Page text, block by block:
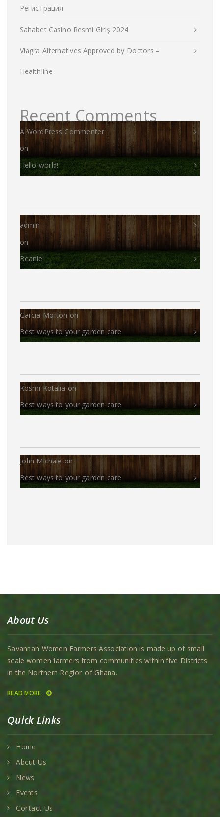
Регистрация
Sahabet Casino Resmi Giriş 2024
Viagra Alternatives Approved by Doctors –
Healthline
Recent Comments
A WordPress Commenter
on
Hello world!
admin
on
Beanie
Garcia Morton on
Best ways to your garden care
Kosmi Kotalia on
Best ways to your garden care
John Michale on
Best ways to your garden care
About Us
Savannah Women Farmers Association is made up of small
scale women farmers from communities within five Districts
in the Northern Region of Ghana.
READ MORE
Quick Links
Home
About Us
News
Events
Contact Us